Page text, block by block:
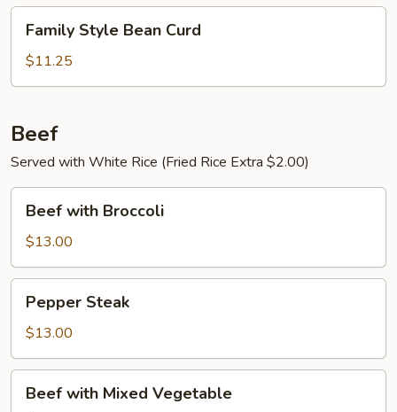
Style
Bean
Curd
Family Style Bean Curd
$11.25
Beef
Served with White Rice (Fried Rice Extra $2.00)
with
Broccoli
Beef with Broccoli
$13.00
Steak
Pepper Steak
$13.00
withBeef with Mixed Vegetable